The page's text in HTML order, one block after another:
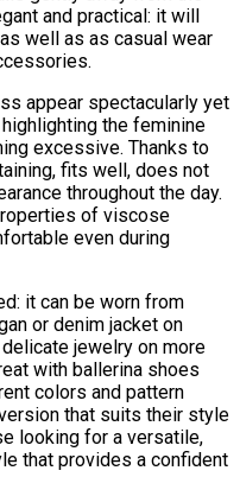
and practical: it will
well as as casual wear
appear spectacularly yet
the feminine
excessive. Thanks to
fits well, does not
throughout the day.
of viscose
even during
it can be worn from
or denim jacket on
jewelry on more
with ballerina shoes
colors and pattern
that suits their style
looking for a versatile,
that provides a confident